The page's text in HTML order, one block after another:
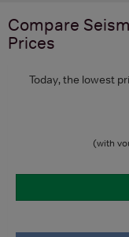
Compare
Prices
Today, the lowest
(with